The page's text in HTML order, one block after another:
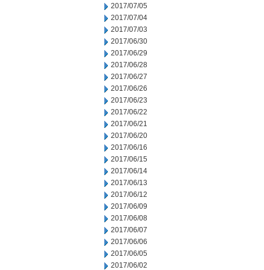
2017/07/05
2017/07/04
2017/07/03
2017/06/30
2017/06/29
2017/06/28
2017/06/27
2017/06/26
2017/06/23
2017/06/22
2017/06/21
2017/06/20
2017/06/16
2017/06/15
2017/06/14
2017/06/13
2017/06/12
2017/06/09
2017/06/08
2017/06/07
2017/06/06
2017/06/05
2017/06/02